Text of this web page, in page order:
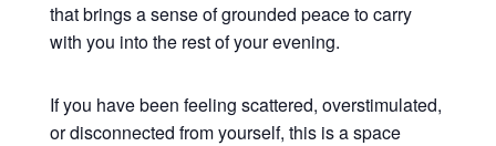
that brings a sense of grounded peace to carry
with you into the rest of your evening.
If you have been feeling scattered, overstimulated,
or disconnected from yourself, this is a space